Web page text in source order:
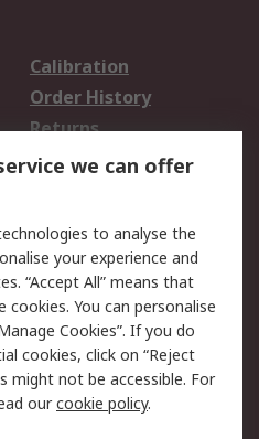
Calibration
Order History
Returns
Email Security
Website Terms
we can offer
to analyse the
your experience and
“Accept All” means that
You can personalise
Cookies”. If you do
cookies, click on “Reject
might not be accessible. For
ourcookie policy.